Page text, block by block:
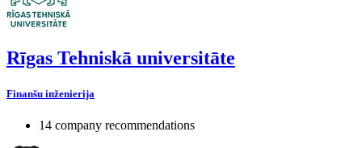
Rīgas Tehniskā universitāte
Finanšu inženierija
14 company recommendations